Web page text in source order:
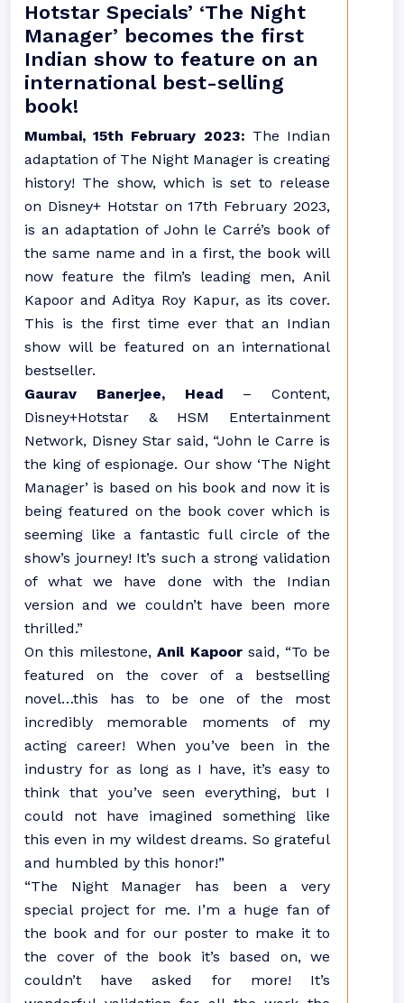
Hotstar Specials’ ‘The Night
Manager’ becomes the first
Indian show to feature on an
international best-selling
book!
Mumbai, 15th February 2023: The Indian
adaptation of The Night Manager is creating
history! The show, which is set to release
on Disney+ Hotstar on 17th February 2023,
is an adaptation of John le Carré’s book of
the same name and in a first, the book will
now feature the film’s leading men, Anil
Kapoor and Aditya Roy Kapur, as its cover.
This is the first time ever that an Indian
show will be featured on an international
bestseller.
Gaurav Banerjee, Head – Content,
Disney+Hotstar & HSM Entertainment
Network, Disney Star said, “John le Carre is
the king of espionage. Our show ‘The Night
Manager’ is based on his book and now it is
being featured on the book cover which is
seeming like a fantastic full circle of the
show’s journey! It’s such a strong validation
of what we have done with the Indian
version and we couldn’t have been more
thrilled.”
On this milestone,Anil Kapoorsaid, “To be
featured on the cover of a bestselling
novel…this has to be one of the most
incredibly memorable moments of my
acting career! When you’ve been in the
industry for as long as I have, it’s easy to
think that you’ve seen everything, but I
could not have imagined something like
this even in my wildest dreams. So grateful
and humbled by this honor!”
“The Night Manager has been a very
special project for me. I’m a huge fan of
the book and for our poster to make it to
the cover of the book it’s based on, we
couldn’t have asked for more! It’s